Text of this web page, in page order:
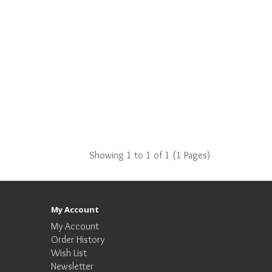
Showing 1 to 1 of 1 (1 Pages)
My Account
My Account
Order History
Wish List
Newsletter